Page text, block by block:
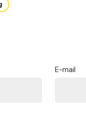
E-mail